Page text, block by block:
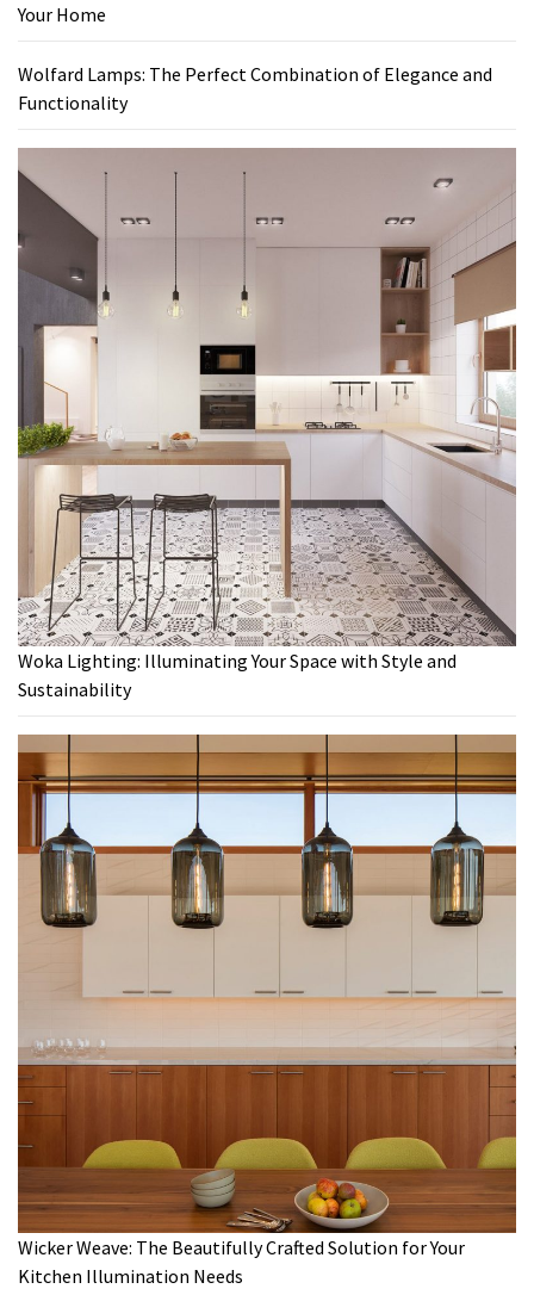
Your Home
Wolfard Lamps: The Perfect Combination of Elegance and
Functionality
Woka Lighting: Illuminating Your Space with Style and
Sustainability
Wicker Weave: The Beautifully Crafted Solution for Your
Kitchen Illumination Needs